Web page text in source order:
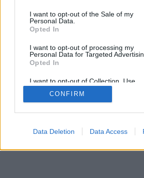
I want to opt-out of the Sale of my
Personal Data.
Opted In
I want to opt-out of processing my
Personal Data for Targeted
Opted In
I want to opt-out of Collection, Use,
Retention, Sale, and/or Sharing of my
Personal Data that Is Unrelated with
Purposes for which it was collected.
CONFIRM
Data Deletion Data Access